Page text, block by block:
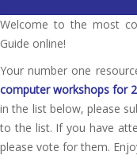
Welcome to the most
Guide online!
Your number one
computer workshops for
in the list below, please
to the list. If you have
please vote for them.